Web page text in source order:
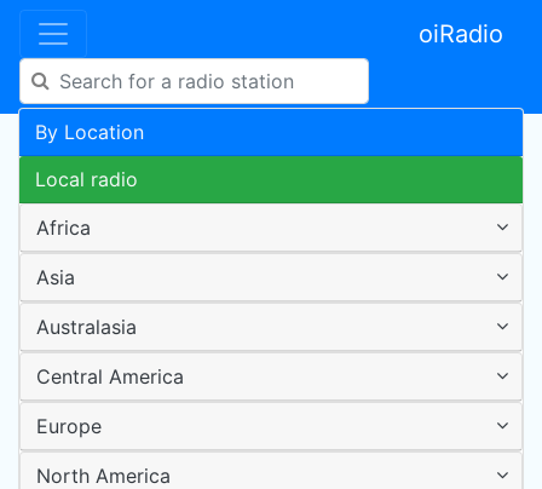
oiRadio
By Location
Local radio
Africa
Asia
Australasia
Central America
Europe
North America